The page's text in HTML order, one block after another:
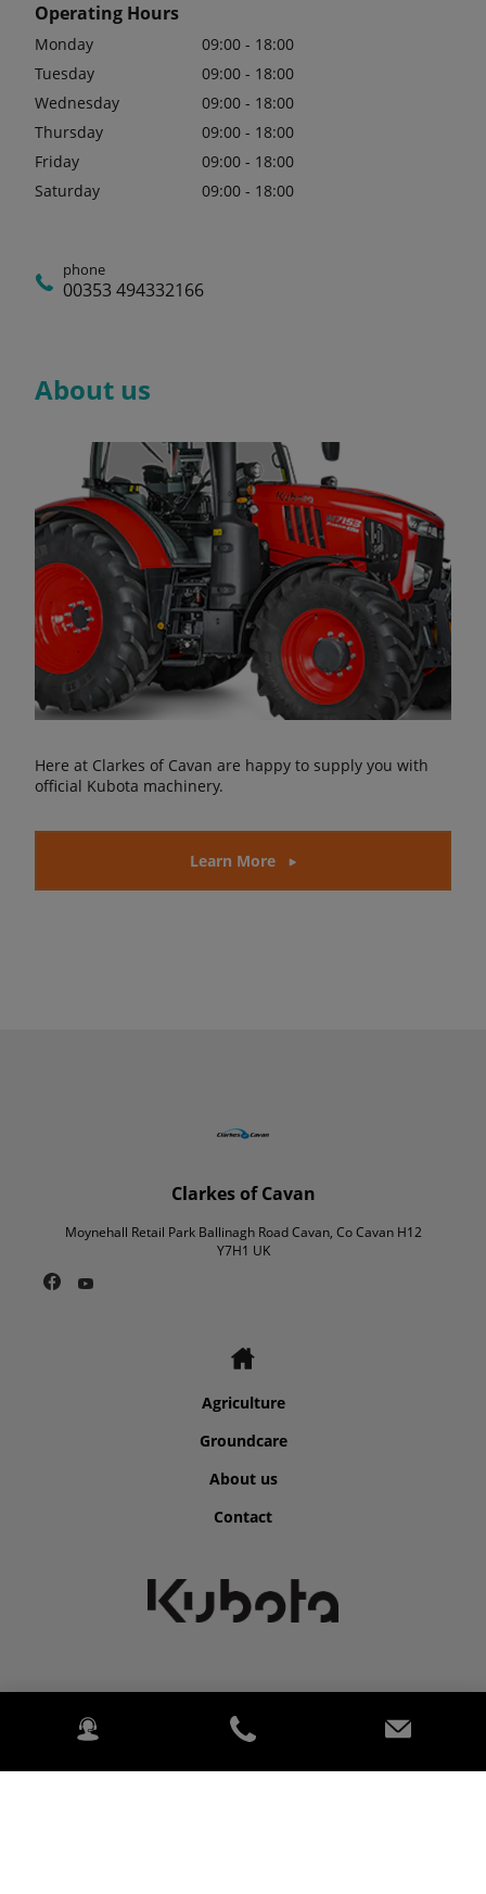
Operating Hours
Monday
09:00 - 18:00
Tuesday
09:00 - 18:00
Wednesday
09:00 - 18:00
Thursday
09:00 - 18:00
Friday
09:00 - 18:00
Saturday
09:00 - 18:00
phone
00353 494332166
About us
Here at Clarkes of Cavan are happy to supply you with
official Kubota machinery.
Learn More
Clarkes of Cavan
Moynehall Retail Park Ballinagh Road Cavan, Co Cavan H12
Y7H1 UK
Agriculture
Groundcare
About us
Contact
©2026 Kubota for Clarkes of Cavan.
2020 Kubota. PowerChord.